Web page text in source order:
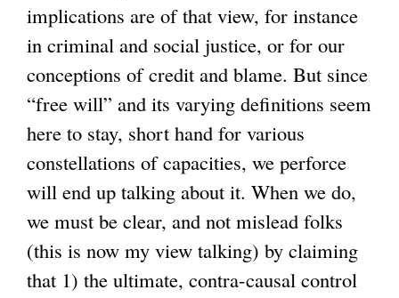
implications are of that view, for instance
in criminal and social justice, or for our
conceptions of credit and blame. But since
“free will” and its varying definitions seem
here to stay, short hand for various
constellations of capacities, we perforce
will end up talking about it. When we do,
we must be clear, and not mislead folks
(this is now my view talking) by claiming
that 1) the ultimate, contra-causal control